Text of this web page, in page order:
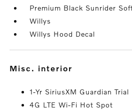
Premium Black Sunrider
Willys
Willys Hood Decal
misc. interior
1-Yr SiriusXM Guardian Trial
4G LTE Wi-Fi Hot Spot